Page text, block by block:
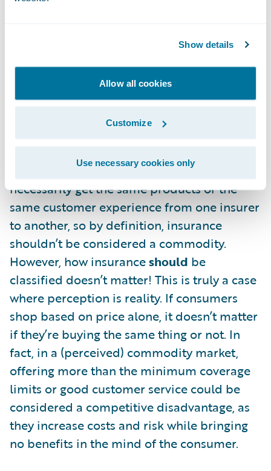
Show details
Allow all cookies
Customize
Use necessary cookies only
the most costs while providing the
barebones coverage. No one wins in this
There’s one question that I haven’t
addressed yet: is personal lines insurance
actually a commodity? I don’t think it’s
controversial to say that all insurance
companies are not created equal. You won’t
necessarily get the same products or the
same customer experience from one insurer
to another, so by definition, insurance
shouldn’t be considered a commodity.
However, how insuranceshould be
classified doesn’t matter! This is truly a case
where perception is reality. If consumers
shop based on price alone, it doesn’t matter
if they’re buying the same thing or not. In
fact, in a (perceived) commodity market,
offering more than the minimum coverage
limits or good customer service could be
considered a competitive disadvantage, as
they increase costs and risk while bringing
no benefits in the mind of the consumer.